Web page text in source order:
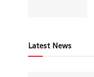
Latest News